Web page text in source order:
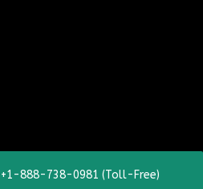
888-738-0981 (Toll-Free)